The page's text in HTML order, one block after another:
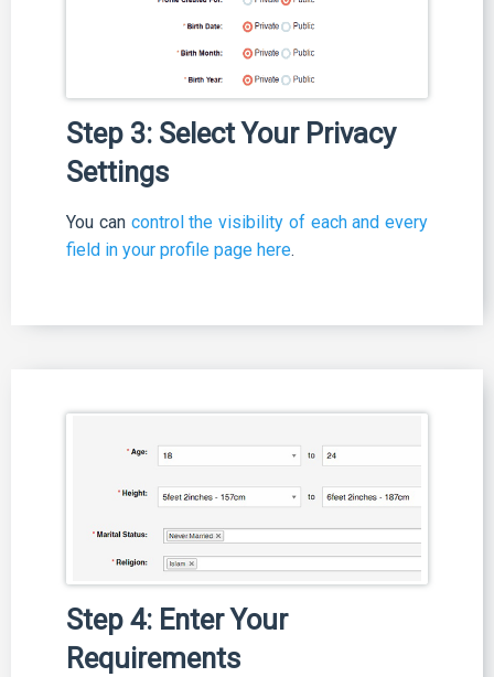
Step 3: Select Your Privacy
Settings
You can control the visibility of each and every
field in your profile page here.
Step 4: Enter Your
Requirements